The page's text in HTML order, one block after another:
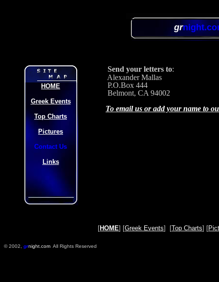
gr
HOME
Greek Events
Top Charts
Pictures
Contact Us
Links
Send your letters to:
Alexander Mallas
P.O.Box 444
Belmont, CA 94002
To email us or add your name to
[HOME] [Greek Events] [Top Charts] [
© 2002, grnight.com All Rights Reserved